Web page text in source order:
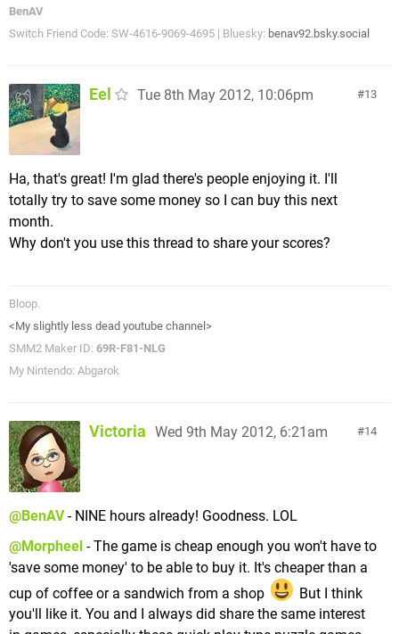
BenAV
Switch Friend Code: SW-4616-9069-4695 | Bluesky: benav92.bsky.social
13
Eel Tue 8th May 2012, 10:06pm
Ha, that's great! I'm glad there's people enjoying it. I'll
totally try to save some money so I can buy this next
month.
Why don't you use this thread to share your scores?
Bloop.
<My slightly less dead youtube channel>
SMM2 Maker ID: 69R-F81-NLG
My Nintendo: Abgarok
14
Victoria Wed 9th May 2012, 6:21am
@BenAV- NINE hours already! Goodness. LOL
@Morpheel - The game is cheap enough you won't have to
'save some money' to be able to buy it. It's cheaper than a
cup of coffee or a sandwich from a shop
But I think
you'll like it. You and I always did share the same interest